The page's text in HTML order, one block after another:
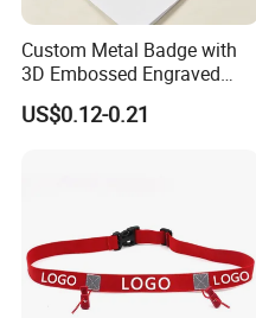
Custom Metal Badge with
3D Embossed Engraved
Logo for Bag Handbag
US$0.12-0.21